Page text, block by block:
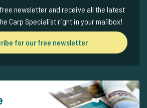
newsletter and receive all the latest
Carp Specialist right in your mailbox!
for our free newsletter